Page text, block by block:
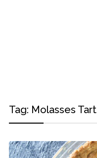
Tag: Molasses Tart